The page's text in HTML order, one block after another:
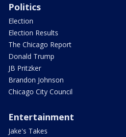
Politics
Election
Election Results
The Chicago Report
Donald Trump
JB Pritzker
Brandon Johnson
Chicago City Council
Entertainment
Jake's Takes